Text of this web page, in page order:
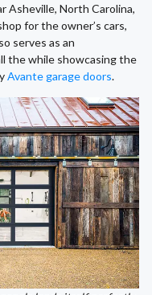
Asheville, North Carolina,
for the owner’s cars,
serves as an
the while showcasing the
Avante garage doors.